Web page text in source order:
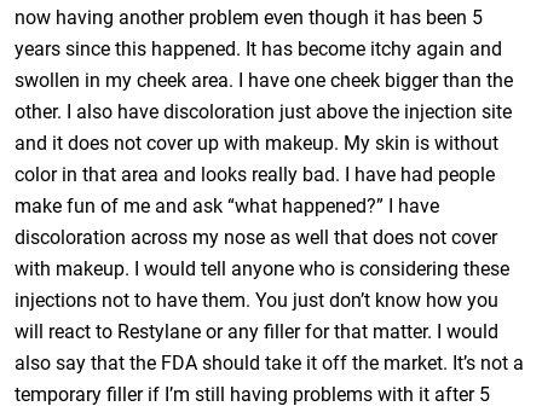
now having another problem even though it has been 5
years since this happened. It has become itchy again and
swollen in my cheek area. I have one cheek bigger than the
other. I also have discoloration just above the injection site
and it does not cover up with makeup. My skin is without
color in that area and looks really bad. I have had people
make fun of me and ask “what happened?” I have
discoloration across my nose as well that does not cover
with makeup. I would tell anyone who is considering these
injections not to have them. You just don’t know how you
will react to Restylane or any filler for that matter. I would
also say that the FDA should take it off the market. It’s not a
temporary filler if I’m still having problems with it after 5